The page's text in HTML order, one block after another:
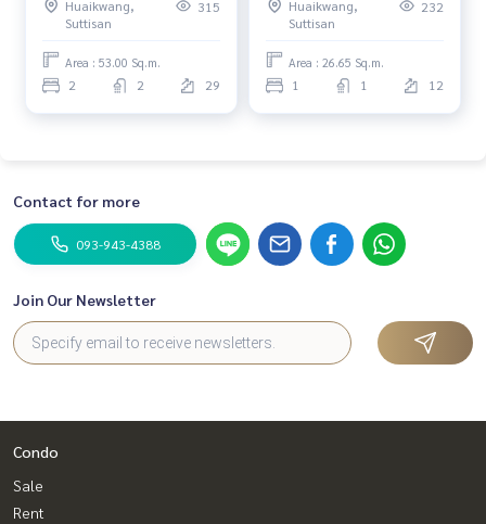
Huaikwang,
Suttisan
315
Area : 53.00 Sq.m.
2 2 29
Huaikwang,
Suttisan
232
Area : 26.65 Sq.m.
1 1 12
Contact for more
093-943-4388
Join Our Newsletter
Condo
Sale
Rent